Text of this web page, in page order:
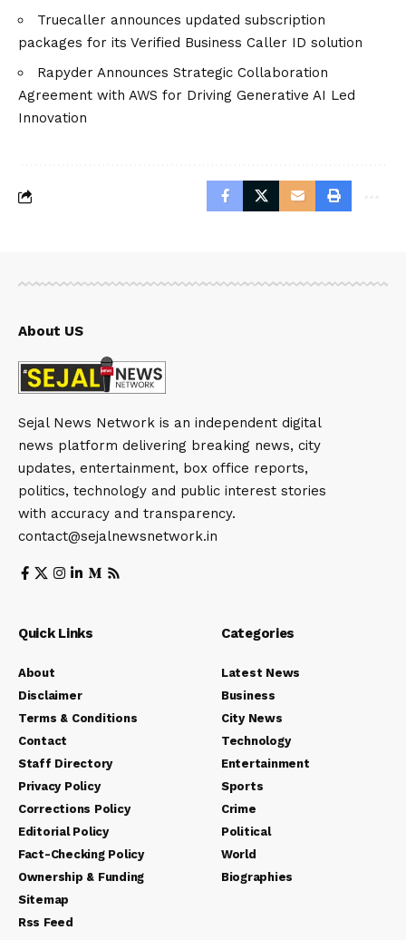
Truecaller announces updated subscription
packages for its Verified Business Caller ID solution
Rapyder Announces Strategic Collaboration
Agreement with AWS for Driving Generative AI Led
Innovation
About US
Sejal News Network is an independent digital
news platform delivering breaking news, city
updates, entertainment, box office reports,
politics, technology and public interest stories
with accuracy and transparency.
contact@sejalnewsnetwork.in
Quick Links
About
Disclaimer
Terms & Conditions
Contact
Staff Directory
Privacy Policy
Corrections Policy
Editorial Policy
Fact-Checking Policy
Ownership & Funding
Sitemap
Rss Feed
Categories
Latest News
Business
City News
Technology
Entertainment
Sports
Crime
Political
World
Biographies